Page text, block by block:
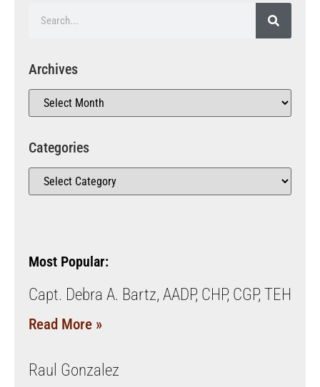
Archives
Categories
Most Popular:
Capt. Debra A. Bartz, AADP, CHP, CGP, TEH
Read More »
Raul Gonzalez